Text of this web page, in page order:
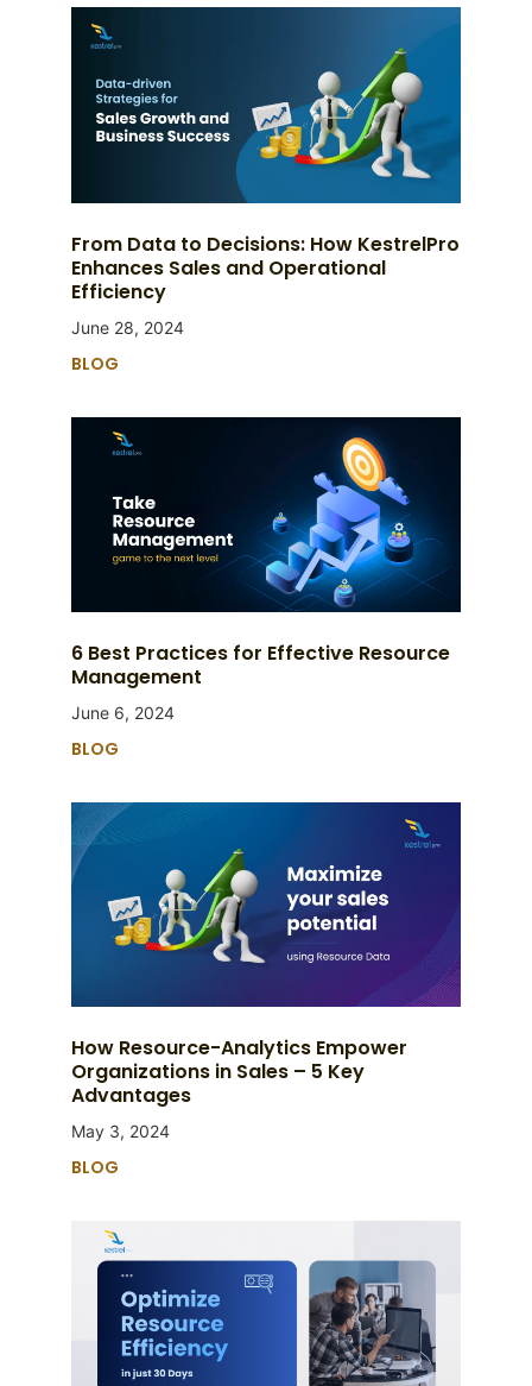
From Data to Decisions: How KestrelPro
Enhances Sales and Operational
Efficiency
June 28, 2024
BLOG
6 Best Practices for Effective Resource
Management
June 6, 2024
BLOG
How Resource-Analytics Empower
Organizations in Sales – 5 Key
Advantages
May 3, 2024
BLOG